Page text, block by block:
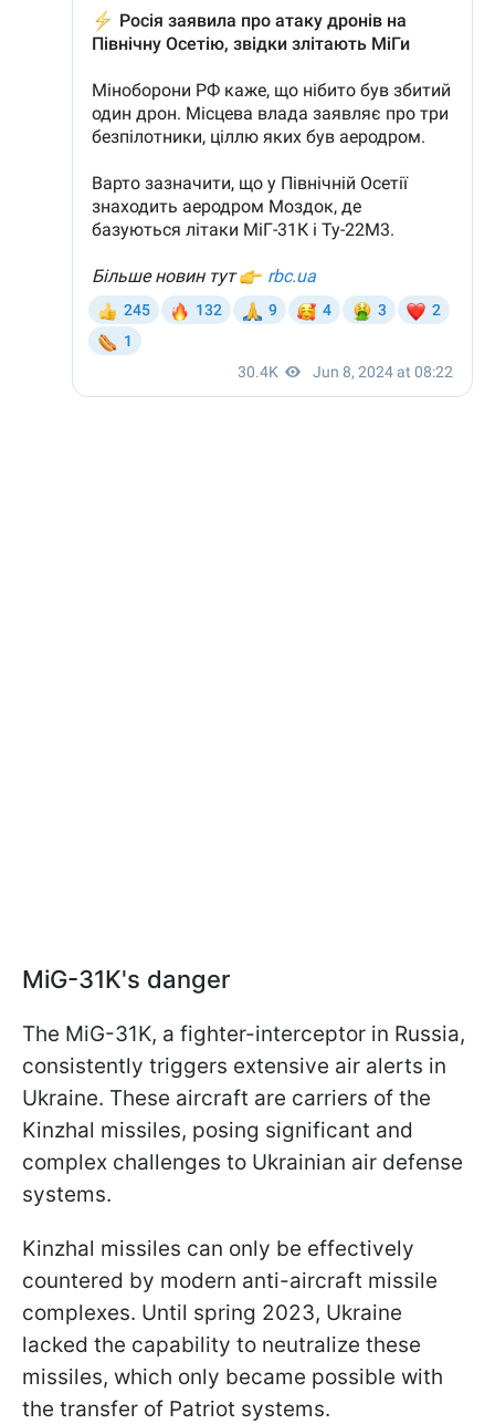
MiG-31K's danger
The MiG-31K, a fighter-interceptor in Russia,
consistently triggers extensive air alerts in
Ukraine. These aircraft are carriers of the
Kinzhal missiles, posing significant and
complex challenges to Ukrainian air defense
systems.
Kinzhal missiles can only be effectively
countered by modern anti-aircraft missile
complexes. Until spring 2023, Ukraine
lacked the capability to neutralize these
missiles, which only became possible with
the transfer of Patriot systems.